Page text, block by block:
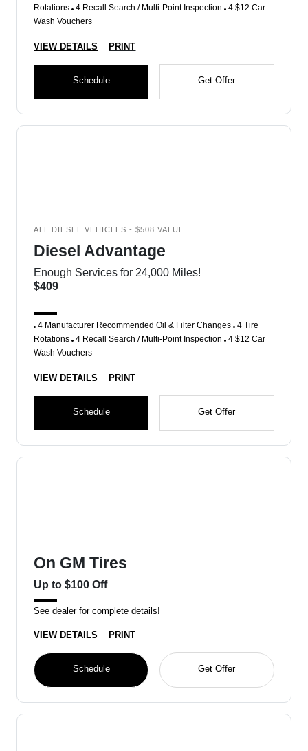
Rotations 4 Recall Search / Multi-Point Inspection 4 $12 Car
Wash Vouchers
VIEW DETAILS PRINT
Schedule Get Offer
ALL DIESEL VEHICLES - $508 VALUE
Diesel Advantage
Enough Services for 24,000 Miles!
$409
4 Manufacturer Recommended Oil & Filter Changes 4 Tire
Rotations 4 Recall Search / Multi-Point Inspection 4 $12 Car
Wash Vouchers
VIEW DETAILS PRINT
Schedule Get Offer
On GM Tires
Up to $100 Off
See dealer for complete details!
VIEW DETAILS PRINT
Schedule Get Offer